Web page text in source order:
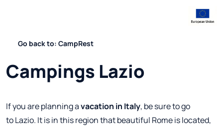
Go back to: CampRest
Campings Lazio
If you are planning avacation in Italy, be sure to go
to Lazio. It is in this region that beautiful Rome is located,